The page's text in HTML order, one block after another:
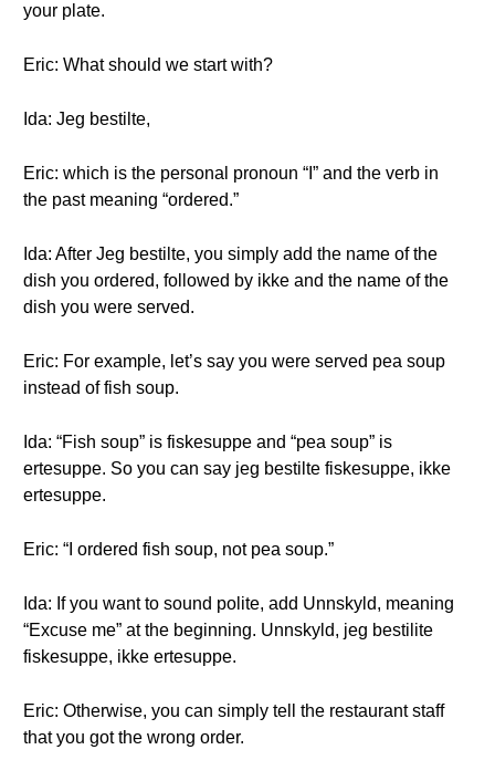
your plate.
Eric: What should we start with?
Ida: Jeg bestilte,
Eric: which is the personal pronoun “I” and the verb in
the past meaning “ordered.”
Ida: After Jeg bestilte, you simply add the name of the
dish you ordered, followed by ikke and the name of the
dish you were served.
Eric: For example, let’s say you were served pea soup
instead of fish soup.
Ida: “Fish soup” is fiskesuppe and “pea soup” is
ertesuppe. So you can say jeg bestilte fiskesuppe, ikke
ertesuppe.
Eric: “I ordered fish soup, not pea soup.”
Ida: If you want to sound polite, add Unnskyld, meaning
“Excuse me” at the beginning. Unnskyld, jeg bestilite
fiskesuppe, ikke ertesuppe.
Eric: Otherwise, you can simply tell the restaurant staff
that you got the wrong order.